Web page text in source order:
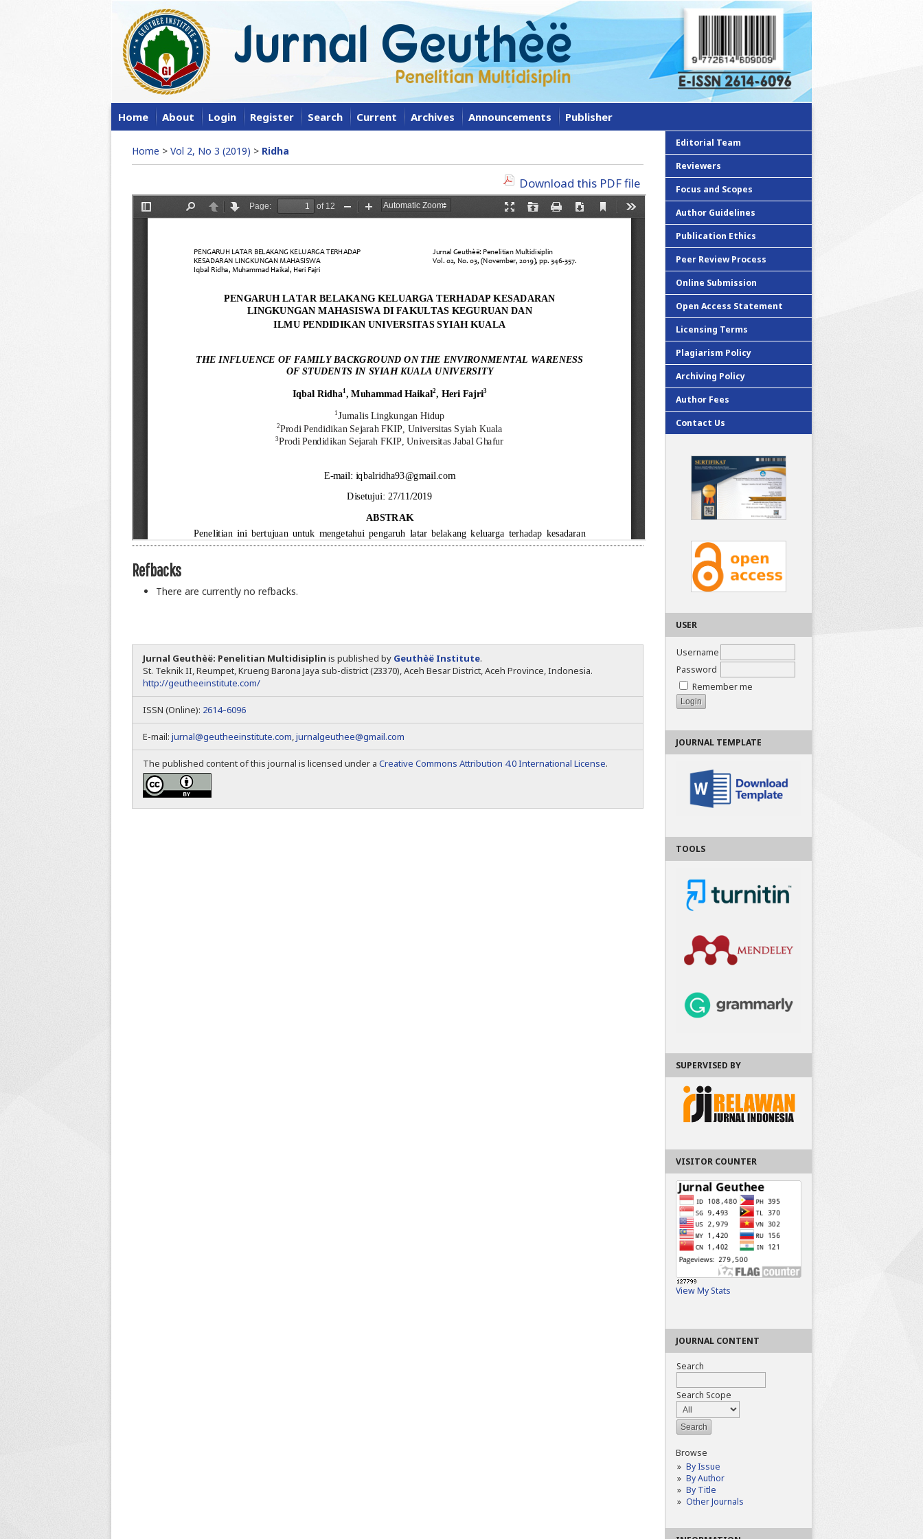
Editorial Team
Reviewers
Focus and Scopes
Author Guidelines
Publication Ethics
Peer Review Process
Online Submission
Open Access Statement
Licensing Terms
Plagiarism Policy
Archiving Policy
Author Fees
Contact Us
USER
Username
Password
Remember me
JOURNAL TEMPLATE
TOOLS
SUPERVISED BY
VISITOR COUNTER
View My Stats
JOURNAL CONTENT
Search
Search Scope
Browse
By Issue
By Author
By Title
Other Journals
Home About Login Register Search Current Archives Announcements Publisher
Home > Vol 2, No 3 (2019) > Ridha
Download this PDF file
Refbacks
There are currently no refbacks.
Jurnal Geuthèë: Penelitian Multidisiplin is published by Geuthèë Institute.
St. Teknik II, Reumpet, Krueng Barona Jaya sub-district (23370), Aceh Besar District, Aceh Province, Indonesia.
http://geutheeinstitute.com/
ISSN (Online): 2614–6096
E-mail: jurnal@geutheeinstitute.com,jurnalgeuthee@gmail.com
The published content of this journal is licensed under a Creative Commons Attribution 4.0 International License.